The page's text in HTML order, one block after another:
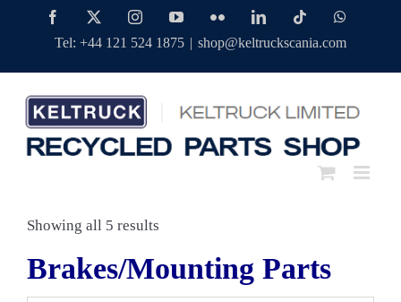
FacebookTwitterInstagramYouTubeFlickr LinkedIn Tiktok
Tel: +44 121 524 1875 | shop@keltruckscania.com
Showing all 5 results
Brakes/Mounting Parts